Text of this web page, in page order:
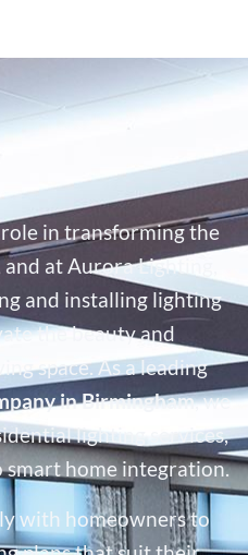
in transforming the
at Aurora Lighting,
and installing lighting
the beauty and
space. As a leading
in Birmingham, we
lighting services,
home integration.
with homeowners to